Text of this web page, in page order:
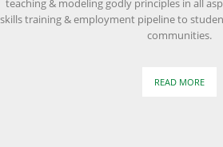
teaching & modeling godly principles in all
skills training & employment pipeline to
communities.
READ MORE